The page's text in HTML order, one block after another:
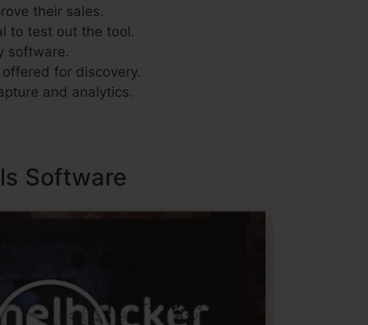
their sales.
to test out the tool.
software.
for discovery.
and analytics.
Software